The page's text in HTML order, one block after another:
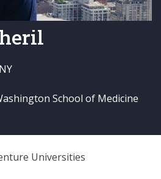
School of Medicine
Universities